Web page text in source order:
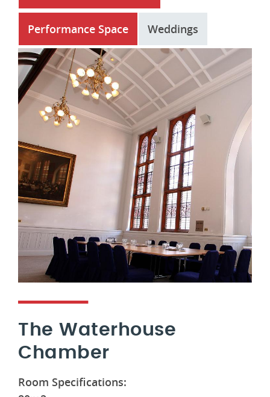
Performance Space Weddings
The Waterhouse
Chamber
Room Specifications: